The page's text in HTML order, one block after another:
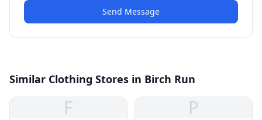
Send Message
Similar Clothing Stores in Birch Run
F P